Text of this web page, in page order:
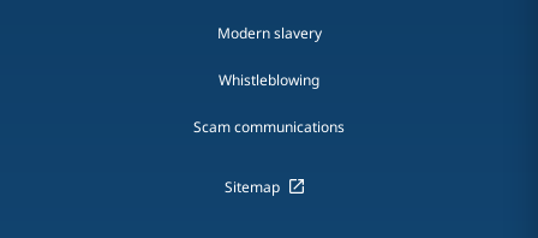
Modern slavery
Whistleblowing
Scam communications
Sitemap